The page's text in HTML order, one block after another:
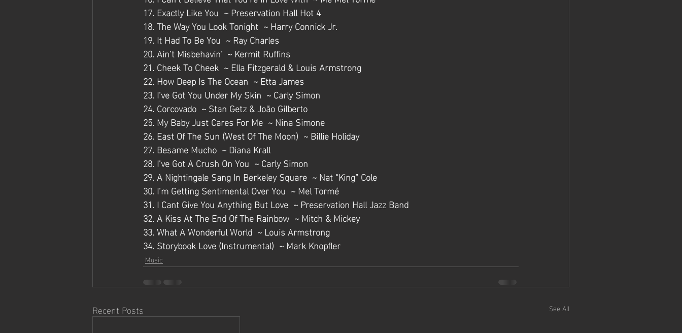
17. Exactly Like You  ~ Preservation Hall Hot 4
18. The Way You Look Tonight  ~ Harry Connick Jr.
19. It Had To Be You  ~ Ray Charles
20. Ain’t Misbehavin'  ~ Kermit Ruffins
21. Cheek To Cheek  ~ Ella Fitzgerald & Louis Armstrong
22. How Deep Is The Ocean  ~ Etta James
23. I’ve Got You Under My Skin  ~ Carly Simon
24. Corcovado  ~ Stan Getz & João Gilberto
25. My Baby Just Cares For Me  ~ Nina Simone
26. East Of The Sun (West Of The Moon)  ~ Billie Holiday
27. Besame Mucho  ~ Diana Krall
28. I’ve Got A Crush On You  ~ Carly Simon
29. A Nightingale Sang In Berkeley Square  ~ Nat “King” Cole
30. I’m Getting Sentimental Over You  ~ Mel Tormé
31. I Cant Give You Anything But Love  ~ Preservation Hall Jazz Band
32. A Kiss At The End Of The Rainbow  ~ Mitch & Mickey
33. What A Wonderful World  ~ Louis Armstrong
34. Storybook Love (Instrumental)  ~ Mark Knopfler
Music
Recent Posts See All